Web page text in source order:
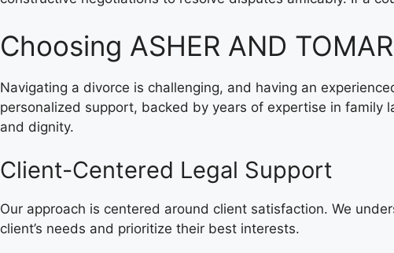
Choosing ASHER AND
Navigating a divorce is challenging, and having an
personalized support, backed by years of expertise in
and dignity.
Client-Centered Legal Support
Our approach is centered around client satisfaction. We
client’s needs and prioritize their best interests.